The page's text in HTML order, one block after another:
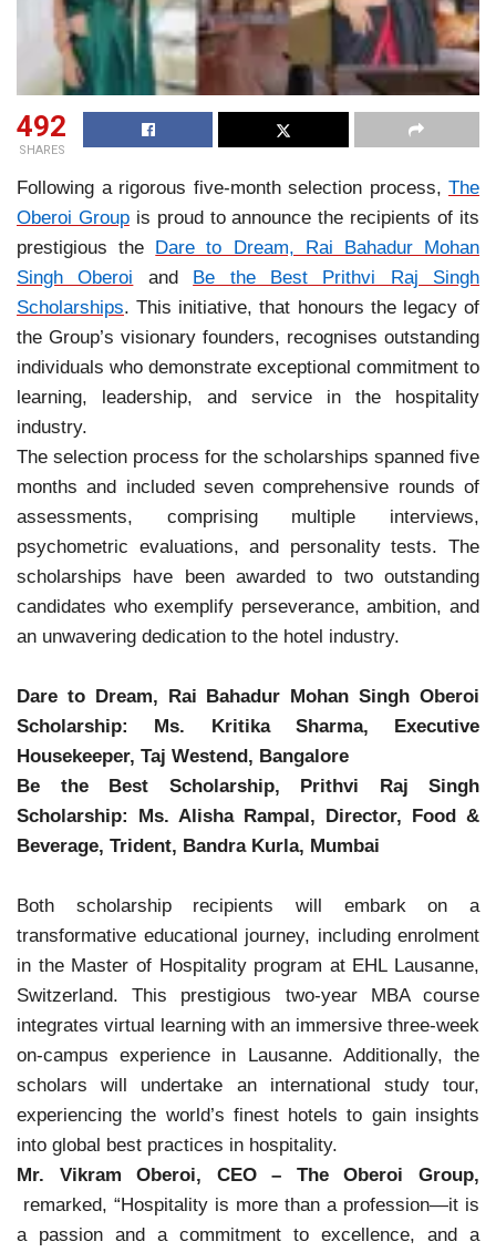
492
SHARES
Following a rigorous five-month selection process, The
Oberoi Groupis proud to announce the recipients of its
prestigious the Dare to Dream, Rai Bahadur Mohan
Singh Oberoi and Be the Best Prithvi Raj Singh
Scholarships. This initiative, that honours the legacy of
the Group’s visionary founders, recognises outstanding
individuals who demonstrate exceptional commitment to
learning, leadership, and service in the hospitality
industry.
The selection process for the scholarships spanned five
months and included seven comprehensive rounds of
assessments, comprising multiple interviews,
psychometric evaluations, and personality tests. The
scholarships have been awarded to two outstanding
candidates who exemplify perseverance, ambition, and
an unwavering dedication to the hotel industry.
Dare to Dream, Rai Bahadur Mohan Singh Oberoi
Scholarship: Ms. Kritika Sharma, Executive
Housekeeper, Taj Westend, Bangalore
Be the Best Scholarship, Prithvi Raj Singh
Scholarship: Ms. Alisha Rampal, Director, Food &
Beverage, Trident, Bandra Kurla, Mumbai
Both scholarship recipients will embark on a
transformative educational journey, including enrolment
in the Master of Hospitality program at EHL Lausanne,
Switzerland. This prestigious two-year MBA course
integrates virtual learning with an immersive three-week
on-campus experience in Lausanne. Additionally, the
scholars will undertake an international study tour,
experiencing the world’s finest hotels to gain insights
into global best practices in hospitality.
Mr. Vikram Oberoi, CEO – The Oberoi Group,
remarked, “Hospitality is more than a profession—it is
a passion and a commitment to excellence, and a